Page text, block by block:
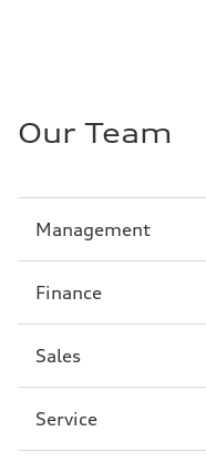
Our Team
ManagementSección
FinanceSección
SalesSección
ServiceSección